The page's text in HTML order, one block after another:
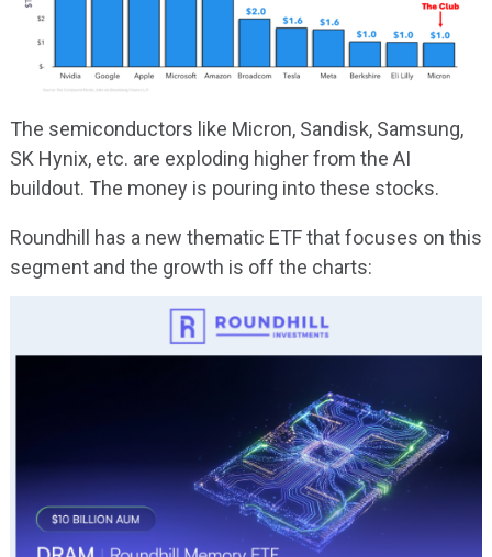
The semiconductors like Micron, Sandisk, Samsung,
SK Hynix, etc. are exploding higher from the AI
buildout. The money is pouring into these stocks.
Roundhill has a new thematic ETF that focuses on this
segment and the growth is off the charts: